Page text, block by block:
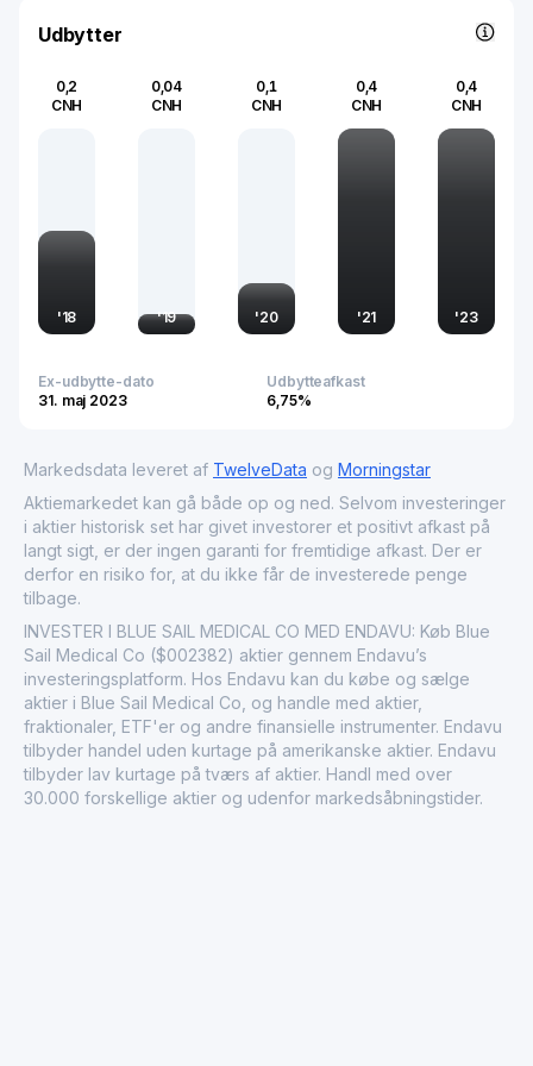
significance.
Udbytter
0,2
CNH
'18
0,04
CNH
'19
0,1
CNH
'20
0,4
CNH
'21
0,4
CNH
'23
Ex-udbytte-dato
31. maj 2023
Udbytteafkast
6,75%
Markedsdata leveret af TwelveData og Morningstar
Aktiemarkedet kan gå både op og ned. Selvom investeringer
i aktier historisk set har givet investorer et positivt afkast på
langt sigt, er der ingen garanti for fremtidige afkast. Der er
derfor en risiko for, at du ikke får de investerede penge
tilbage.
INVESTER I BLUE SAIL MEDICAL CO MED ENDAVU: Køb Blue
Sail Medical Co ($002382) aktier gennem Endavu’s
investeringsplatform. Hos Endavu kan du købe og sælge
aktier i Blue Sail Medical Co, og handle med aktier,
fraktionaler, ETF'er og andre finansielle instrumenter. Endavu
tilbyder handel uden kurtage på amerikanske aktier. Endavu
tilbyder lav kurtage på tværs af aktier. Handl med over
30.000 forskellige aktier og udenfor markedsåbningstider.